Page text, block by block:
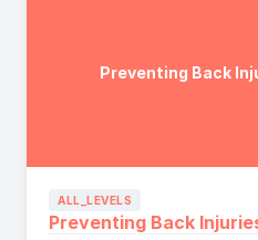
Preventing Back
ALL_LEVELS
Preventing Back